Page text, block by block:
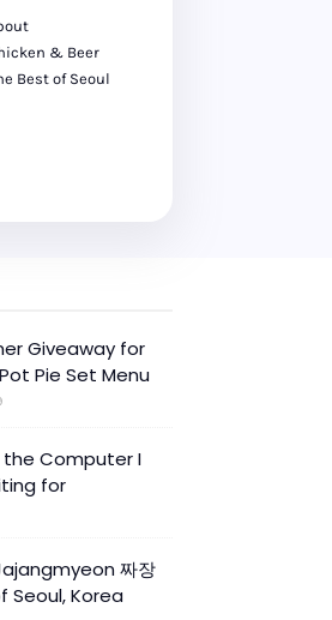
& Beer
Best of Seoul
Giveaway for
Pie Set Menu
the Computer I
for
짜장
Seoul, Korea